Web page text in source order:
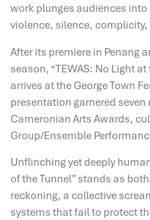
work plunges audiences
violence, silence, complicity,
After its premiere in Penang
season, “TEWAS: No Light
arrives at the George Town
presentation garnered
Cameronian Arts Awards,
Group/Ensemble
Unflinching yet deeply
of the Tunnel” stands as
reckoning, a collective
systems that fail to protect